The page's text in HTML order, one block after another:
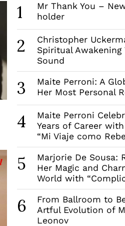
1
Mr Thank You –
holder
2
Christopher
Spiritual Awakening
Sound
3
Maite Perroni: A
Her Most Personal
4
Maite Perroni
Years of Career
“Mi Viaje como
5
Marjorie De Sousa:
Her Magic and
World with
6
From Ballroom to
Artful Evolution of
Leonov